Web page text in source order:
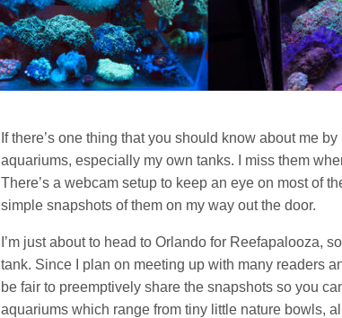
If there’s one thing that you should know about me
aquariums, especially my own tanks. I miss them
There’s a webcam setup to keep an eye on most of
simple snapshots of them on my way out the door.
I’m just about to head to Orlando for Reefapalooza,
tank. Since I plan on meeting up with many readers
be fair to preemptively share the snapshots so you
aquariums which range from tiny little nature bowls,